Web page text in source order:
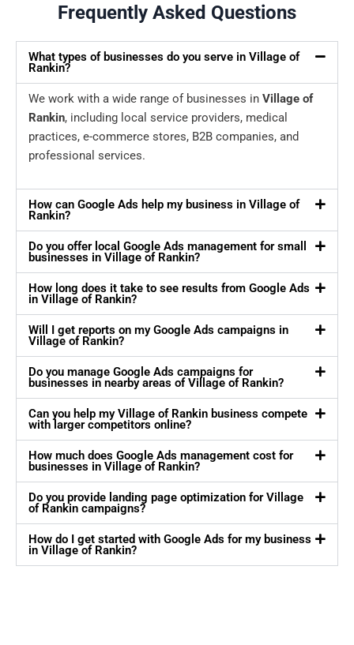
Frequently Asked Questions
What types of businesses do you serve in Village of
Rankin?
We work with a wide range of businesses in Village of
Rankin, including local service providers, medical
practices, e-commerce stores, B2B companies, and
professional services.
How can Google Ads help my business in Village of
Rankin?
Do you offer local Google Ads management for small
businesses in Village of Rankin?
How long does it take to see results from Google Ads
in Village of Rankin?
Will I get reports on my Google Ads campaigns in
Village of Rankin?
Do you manage Google Ads campaigns for
businesses in nearby areas of Village of Rankin?
Can you help my Village of Rankin business compete
with larger competitors online?
How much does Google Ads management cost for
businesses in Village of Rankin?
Do you provide landing page optimization for Village
of Rankin campaigns?
How do I get started with Google Ads for my business
in Village of Rankin?